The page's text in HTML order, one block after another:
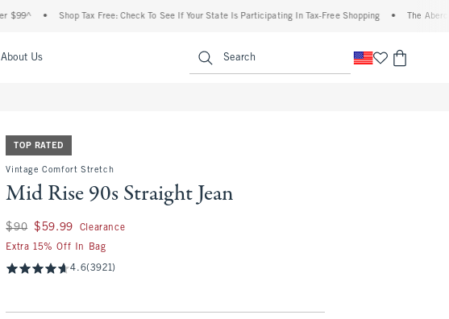
• Shop Tax Free: Check To See If Your State Is Participating In Tax-Free Shopping • The Abercrombie
About Us Search
TOP RATED
Vintage Comfort Stretch
Mid Rise 90s Straight Jean
Was $90, now $59.99
$90 $59.99
Clearance
Extra 15% Off In Bag
4.6(3921)